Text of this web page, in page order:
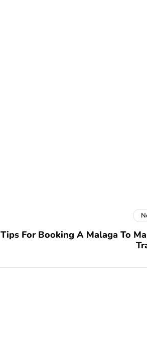
Tips For Booking A Malaga To